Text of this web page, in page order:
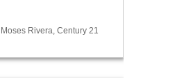
Moses Rivera, Century 21